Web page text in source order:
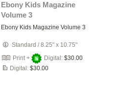
Ebony Kids Magazine
Volume 3
Ebony Kids Magazine Volume 3
Standard /8.25" x 10.75"
Print +
Digital: $30.00
Digital: $30.00